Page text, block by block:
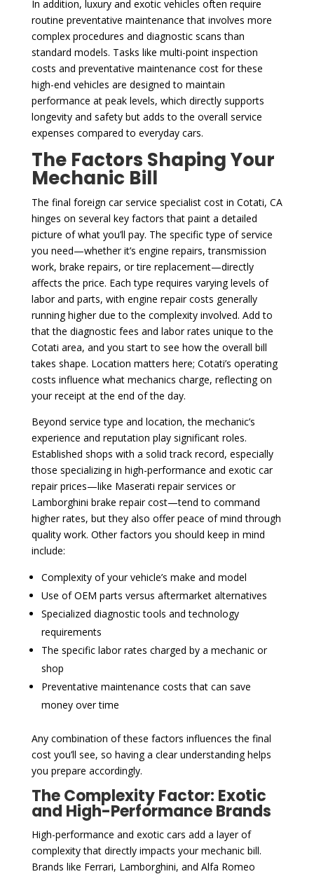
In addition, luxury and exotic vehicles often require
routine preventative maintenance that involves more
complex procedures and diagnostic scans than
standard models. Tasks like multi-point inspection
costs and preventative maintenance cost for these
high-end vehicles are designed to maintain
performance at peak levels, which directly supports
longevity and safety but adds to the overall service
expenses compared to everyday cars.
The Factors Shaping Your
Mechanic Bill
The final foreign car service specialist cost in Cotati, CA
hinges on several key factors that paint a detailed
picture of what you’ll pay. The specific type of service
you need—whether it’s engine repairs, transmission
work, brake repairs, or tire replacement—directly
affects the price. Each type requires varying levels of
labor and parts, with engine repair costs generally
running higher due to the complexity involved. Add to
that the diagnostic fees and labor rates unique to the
Cotati area, and you start to see how the overall bill
takes shape. Location matters here; Cotati’s operating
costs influence what mechanics charge, reflecting on
your receipt at the end of the day.
Beyond service type and location, the mechanic’s
experience and reputation play significant roles.
Established shops with a solid track record, especially
those specializing in high-performance and exotic car
repair prices—like Maserati repair services or
Lamborghini brake repair cost—tend to command
higher rates, but they also offer peace of mind through
quality work. Other factors you should keep in mind
include:
Complexity of your vehicle’s make and model
Use of OEM parts versus aftermarket alternatives
Specialized diagnostic tools and technology
requirements
The specific labor rates charged by a mechanic or
shop
Preventative maintenance costs that can save
money over time
Any combination of these factors influences the final
cost you’ll see, so having a clear understanding helps
you prepare accordingly.
The Complexity Factor: Exotic
and High-Performance Brands
High-performance and exotic cars add a layer of
complexity that directly impacts your mechanic bill.
Brands like Ferrari, Lamborghini, and Alfa Romeo